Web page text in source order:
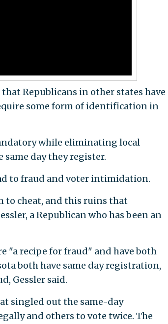
Republicans in other states have
some form of identification in
while eliminating local
day they register.
to fraud and voter intimidation.
to cheat, and this ruins that
a Republican who has been an
"a recipe for fraud" and have both
both have same day registration,
Gessler said.
singled out the same-day
and others to vote twice. The